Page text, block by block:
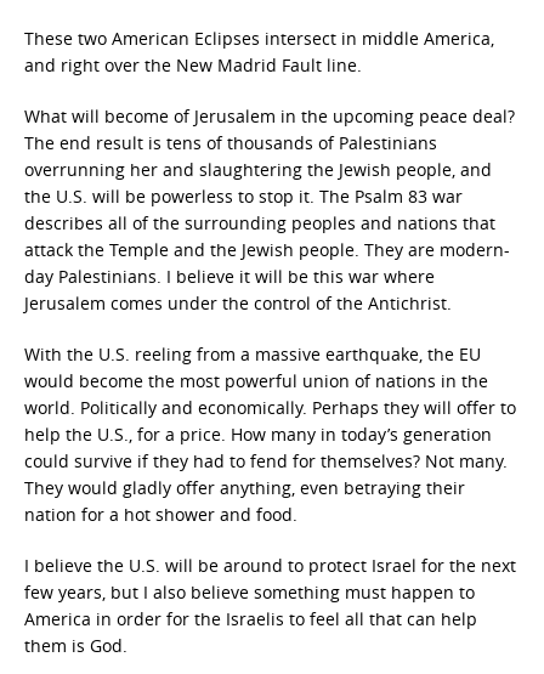
These two American Eclipses intersect in middle America,
and right over the New Madrid Fault line.
What will become of Jerusalem in the upcoming peace deal?
The end result is tens of thousands of Palestinians
overrunning her and slaughtering the Jewish people, and
the U.S. will be powerless to stop it. The Psalm 83 war
describes all of the surrounding peoples and nations that
attack the Temple and the Jewish people. They are modern-
day Palestinians. I believe it will be this war where
Jerusalem comes under the control of the Antichrist.
With the U.S. reeling from a massive earthquake, the EU
would become the most powerful union of nations in the
world. Politically and economically. Perhaps they will offer to
help the U.S., for a price. How many in today’s generation
could survive if they had to fend for themselves? Not many.
They would gladly offer anything, even betraying their
nation for a hot shower and food.
I believe the U.S. will be around to protect Israel for the next
few years, but I also believe something must happen to
America in order for the Israelis to feel all that can help
them is God.